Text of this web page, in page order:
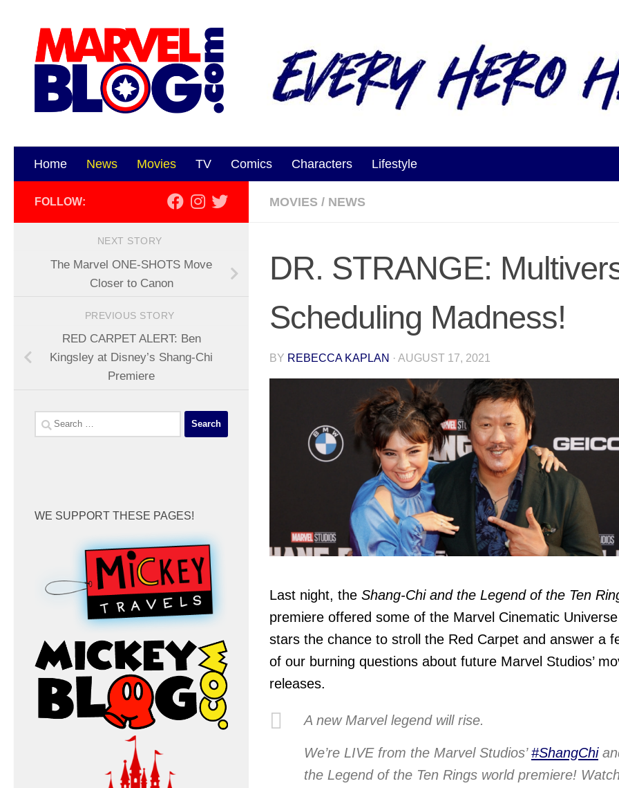
Home News Movies TV Comics Characters Lifestyle
MOVIES / NEWS
DR. STRANGE:
Scheduling Madness!
BY REBECCA KAPLAN · AUGUST 17, 2021
Last night, the Shang-Chi and the Legend of the Ten
premiere offered some of the Marvel Cinematic Universe
stars the chance to stroll the Red Carpet and answer a
of our burning questions about future Marvel Studios’
releases.
A new Marvel legend will rise.
We’re LIVE from the Marvel Studios’#ShangChi
the Legend of the Ten Rings world premiere!
FOLLOW:
NEXT STORY
The Marvel ONE-SHOTS Move
Closer to Canon
PREVIOUS STORY
RED CARPET ALERT: Ben
Kingsley at Disney’s Shang-Chi
Premiere
Search
for:
WE SUPPORT THESE PAGES!